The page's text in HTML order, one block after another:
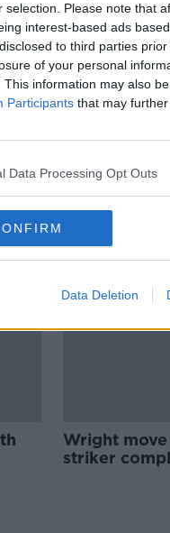
selection. Please note that
interest-based ads
to third parties
of your personal
This information may also
Participants that may
Data Processing Opt Outs
Data Deletion
Sligo
Wright
striker